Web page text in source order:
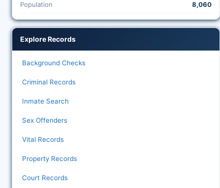
Population 8,060
Explore Records
Background Checks
Criminal Records
Inmate Search
Sex Offenders
Vital Records
Property Records
Court Records